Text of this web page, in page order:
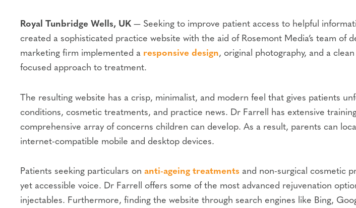
Royal Tunbridge Wells, UK — Seeking to improve patient access to helpful
created a sophisticated practice website with the aid of Rosemont Media’s team of
marketing firm implemented a responsive design, original photography, and a
focused approach to treatment.
The resulting website has a crisp, minimalist, and modern feel that gives patients
conditions, cosmetic treatments, and practice news. Dr Farrell has extensive
comprehensive array of concerns children can develop. As a result, parents can
internet-compatible mobile and desktop devices.
Patients seeking particulars on anti-ageing treatments and non-surgical cosmetic
yet accessible voice. Dr Farrell offers some of the most advanced rejuvenation
injectables. Furthermore, finding the website through search engines like Bing,